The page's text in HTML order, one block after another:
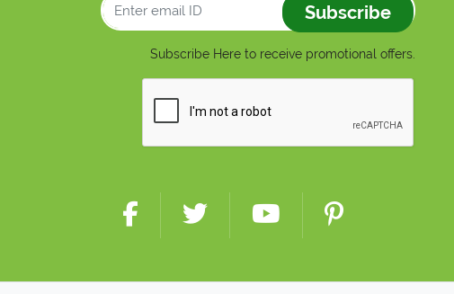
Subscribe
Subscribe Here to receive promotional offers.